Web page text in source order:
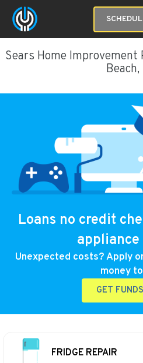
Sears Home
Beach,
Loans no credit
Unexpected costs? Apply
money
GET
FRIDGE REPAIR